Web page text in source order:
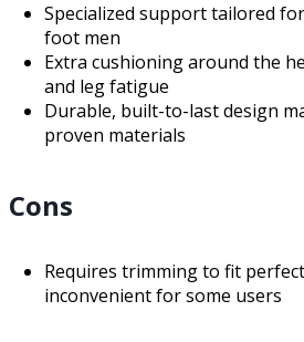
Specialized support tailored
foot men
Extra cushioning around the
and leg fatigue
Durable, built-to-last design
proven materials
Cons
Requires trimming to fit
inconvenient for some users